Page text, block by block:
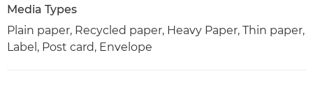
Media Types
Plain paper, Recycled paper, Heavy Paper, Thin paper,
Label, Post card, Envelope